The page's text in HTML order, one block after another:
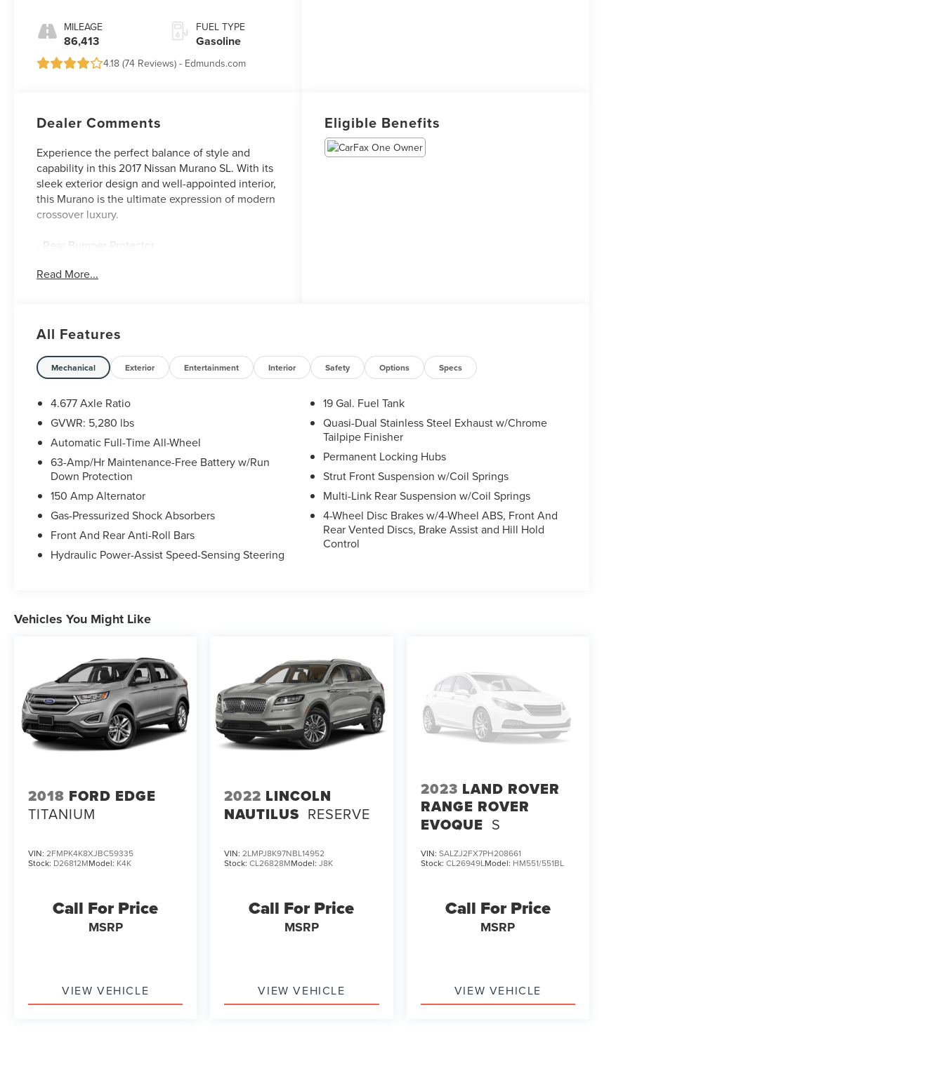
MILEAGE
86,413
FUEL TYPE
Gasoline
4.18 (74 Reviews) - Edmunds.com
Dealer Comments
Experience the perfect balance of style and
capability in this 2017 Nissan Murano SL. With its
sleek exterior design and well-appointed interior,
this Murano is the ultimate expression of modern
crossover luxury.
- Rear Bumper Protector
- Splash Guards
including a Bose audio system, navigation, and
dual-zone automatic climate control. The
powerful 3.5L V6 engine and Xtronic CVT
transmission deliver an exceptional driving
experience, while Nissan's Intelligent All-Wheel
Drive system provides confident handling in any
weather.
Discover the joy of the open road in this stunning
Murano SL. Schedule your test drive today and
experience the perfect blend of sophistication
and capability.
Read More...
Eligible Benefits
All Features
Mechanical Exterior Entertainment Interior Safety Options Specs
4.677 Axle Ratio
GVWR: 5,280 lbs
Automatic Full-Time All-Wheel
63-Amp/Hr Maintenance-Free Battery w/Run
Down Protection
150 Amp Alternator
Gas-Pressurized Shock Absorbers
Front And Rear Anti-Roll Bars
Hydraulic Power-Assist Speed-Sensing Steering
19 Gal. Fuel Tank
Quasi-Dual Stainless Steel Exhaust w/Chrome
Tailpipe Finisher
Permanent Locking Hubs
Strut Front Suspension w/Coil Springs
Multi-Link Rear Suspension w/Coil Springs
4-Wheel Disc Brakes w/4-Wheel ABS, Front And
Rear Vented Discs, Brake Assist and Hill Hold
Control
Vehicles You Might Like
2018 FORD EDGE
TITANIUM
VIN: 2FMPK4K8XJBC59335
Stock: D26812MModel: K4K
Call For Price
MSRP
VIEW VEHICLE
2022 LINCOLN
NAUTILUS RESERVE
VIN:2LMPJ8K97NBL14952
Stock:CL26828MModel:J8K
Call For Price
MSRP
VIEW VEHICLE
2023 LAND ROVER
RANGE ROVER
EVOQUE S
VIN: SALZJ2FX7PH208661
Stock: CL26949LModel: HM551/551BL
Call For Price
MSRP
VIEW VEHICLE